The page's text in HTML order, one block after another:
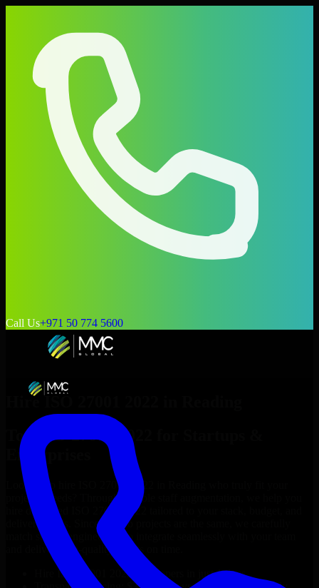
Call Us+971 50 774 5600
Hire ISO 27001 2022
Top
ISO 27001 2022
Enterprises
Looking to hire ISO 27001 2022
project’s needs? Through flexible staff augmentation, we help you
hire dedicated
ISO 27001 2022
delivery goals. Since no two projects are the same, we carefully
match skilled engineers who integrate seamlessly with your team
and deliver high-quality results on time.
ISO 27001 2022
developers in just 1 days